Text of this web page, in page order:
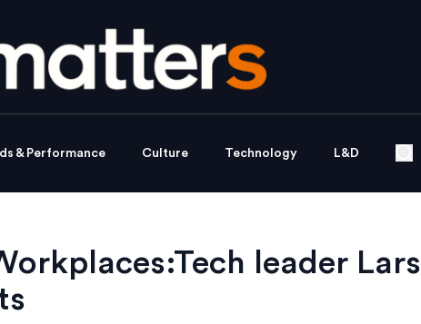
& Performance Culture Technology L&D
leader Lars